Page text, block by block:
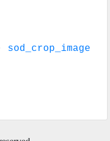
sod_crop_image